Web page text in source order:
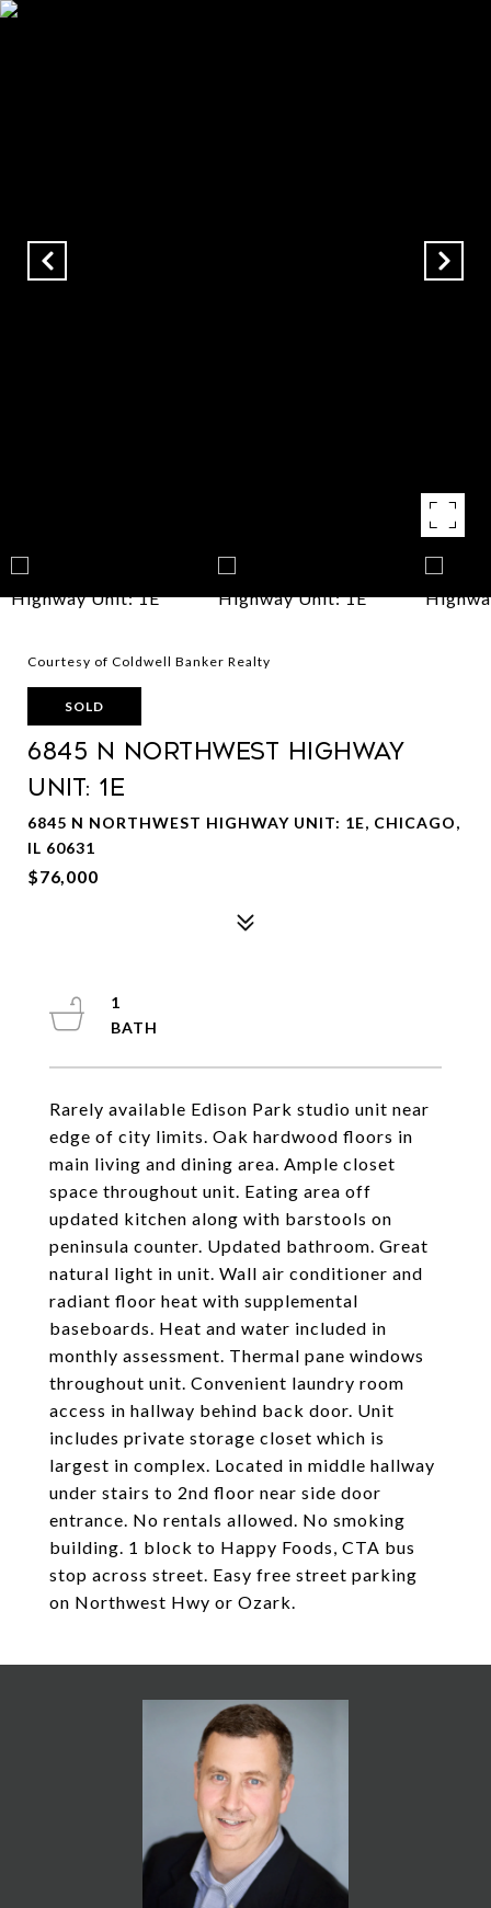
Courtesy of Coldwell Banker Realty
SOLD
6845 N Northwest Highway
Unit: 1E
6845 N NORTHWEST HIGHWAY UNIT: 1E, CHICAGO,
IL 60631
$76,000
Rarely available Edison Park studio unit near
edge of city limits. Oak hardwood floors in
main living and dining area. Ample closet
space throughout unit. Eating area off
updated kitchen along with barstools on
peninsula counter. Updated bathroom. Great
natural light in unit. Wall air conditioner and
radiant floor heat with supplemental
baseboards. Heat and water included in
monthly assessment. Thermal pane windows
throughout unit. Convenient laundry room
access in hallway behind back door. Unit
includes private storage closet which is
largest in complex. Located in middle hallway
under stairs to 2nd floor near side door
entrance. No rentals allowed. No smoking
building. 1 block to Happy Foods, CTA bus
stop across street. Easy free street parking
on Northwest Hwy or Ozark.
1